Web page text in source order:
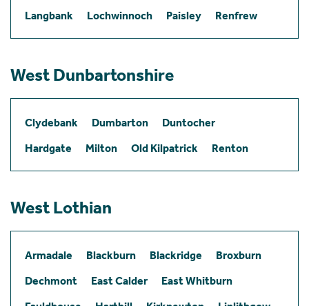
Langbank
Lochwinnoch Paisley Renfrew
West Dunbartonshire
Clydebank Dumbarton
Duntocher
Hardgate
Milton Old Kilpatrick Renton
West Lothian
Armadale Blackburn Blackridge
Broxburn
Dechmont
East Calder
East Whitburn